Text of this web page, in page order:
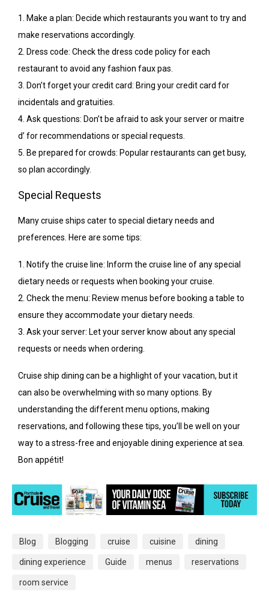
1. Make a plan: Decide which restaurants you want to try and
make reservations accordingly.
2. Dress code: Check the dress code policy for each
restaurant to avoid any fashion faux pas.
3. Don’t forget your credit card: Bring your credit card for
incidentals and gratuities.
4. Ask questions: Don’t be afraid to ask your server or maitre
d’ for recommendations or special requests.
5. Be prepared for crowds: Popular restaurants can get busy,
so plan accordingly.
Special Requests
Many cruise ships cater to special dietary needs and
preferences. Here are some tips:
1. Notify the cruise line: Inform the cruise line of any special
dietary needs or requests when booking your cruise.
2. Check the menu: Review menus before booking a table to
ensure they accommodate your dietary needs.
3. Ask your server: Let your server know about any special
requests or needs when ordering.
Cruise ship dining can be a highlight of your vacation, but it
can also be overwhelming with so many options. By
understanding the different menu options, making
reservations, and following these tips, you’ll be well on your
way to a stress-free and enjoyable dining experience at sea.
Bon appétit!
Blog Blogging cruise cuisine dining
dining experience Guide menus reservations
room service